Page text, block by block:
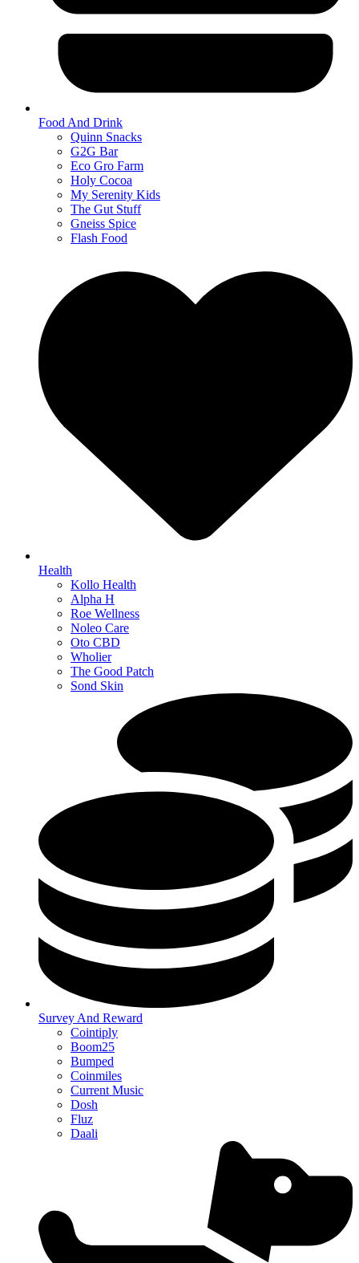
Food And Drink
Quinn Snacks
G2G Bar
Eco Gro Farm
Holy Cocoa
My Serenity Kids
The Gut Stuff
Gneiss Spice
Flash Food
Health
Kollo Health
Alpha H
Roe Wellness
Noleo Care
Oto CBD
Wholier
The Good Patch
Sond Skin
Survey And Reward
Cointiply
Boom25
Bumped
Coinmiles
Current Music
Dosh
Fluz
Daali